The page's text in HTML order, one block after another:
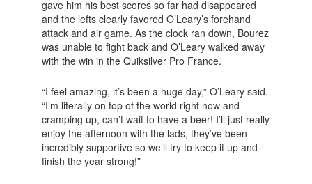
gave him his best scores so far had disappeared
and the lefts clearly favored O’Leary’s forehand
attack and air game. As the clock ran down, Bourez
was unable to fight back and O’Leary walked away
with the win in the Quiksilver Pro France.
“I feel amazing, it’s been a huge day,” O’Leary said.
“I’m literally on top of the world right now and
cramping up, can’t wait to have a beer! I’ll just really
enjoy the afternoon with the lads, they’ve been
incredibly supportive so we’ll try to keep it up and
finish the year strong!”